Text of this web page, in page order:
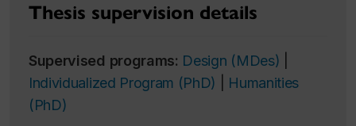
Thesis supervision details
Supervised programs: Design (MDes)
Individualized Program (PhD)
Humanities
(PhD)